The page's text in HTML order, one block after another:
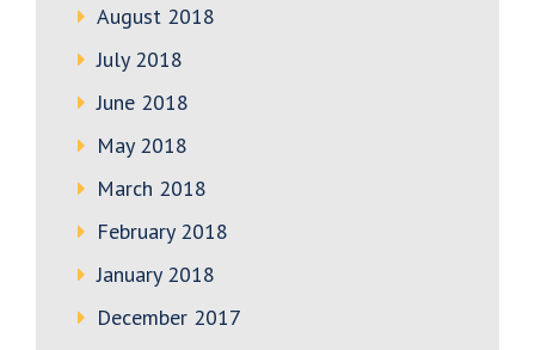
August 2018
July 2018
June 2018
May 2018
March 2018
February 2018
January 2018
December 2017